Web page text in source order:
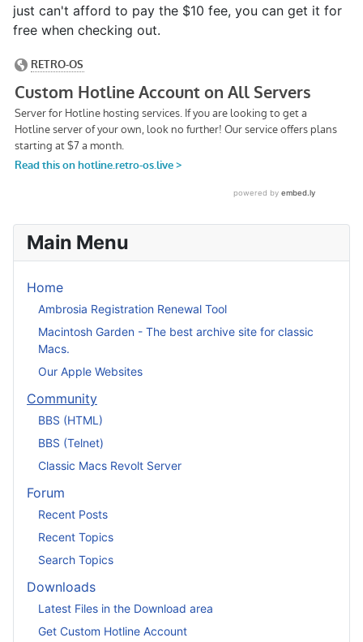
just can't afford to pay the $10 fee, you can get it for
free when checking out.
Main Menu
Home
Ambrosia Registration Renewal Tool
Macintosh Garden - The best archive site for classic
Macs.
Our Apple Websites
Community
BBS (HTML)
BBS (Telnet)
Classic Macs Revolt Server
Forum
Recent Posts
Recent Topics
Search Topics
Downloads
Latest Files in the Download area
Get Custom Hotline Account